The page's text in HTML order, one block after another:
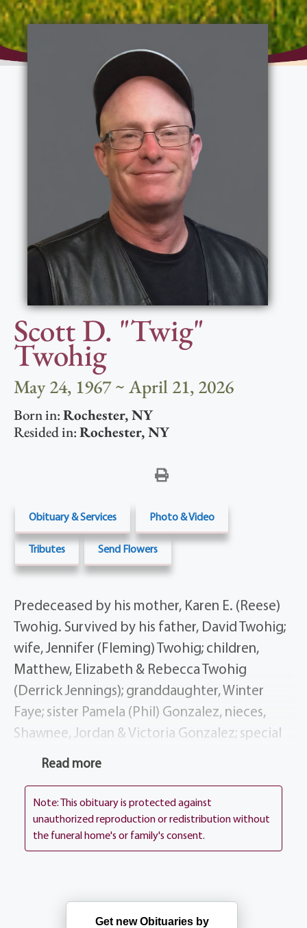
Scott D. "Twig"
Twohig
May 24, 1967 ~ April 21, 2026
Born in:Rochester,NY
Resided in:Rochester,NY
Obituary & Services Photo & Video
Tributes Send Flowers
Predeceased by his mother, Karen E. (Reese)
Twohig. Survived by his father, David Twohig;
wife, Jennifer (Fleming) Twohig; children,
Matthew, Elizabeth & Rebecca Twohig
(Derrick Jennings); granddaughter, Winter
Faye; sister Pamela (Phil) Gonzalez, nieces,
Shawnee, Jordan & Victoria Gonzalez; special
additional family members, Robert &
aunts, uncles & cousins; beloved dog, Nova.
Scott was a man of many interests, from riding
his motorcycle, enjoying nature walks, and
Scott spent twenty years working for Eastman
Read more
Note: This obituary is protected against
unauthorized reproduction or redistribution without
the funeral home's or family's consent.
Get new Obituaries by